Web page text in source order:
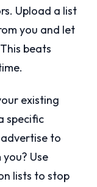
Upload a list
you and let
beats
existing
specific
to
Use
lists to stop